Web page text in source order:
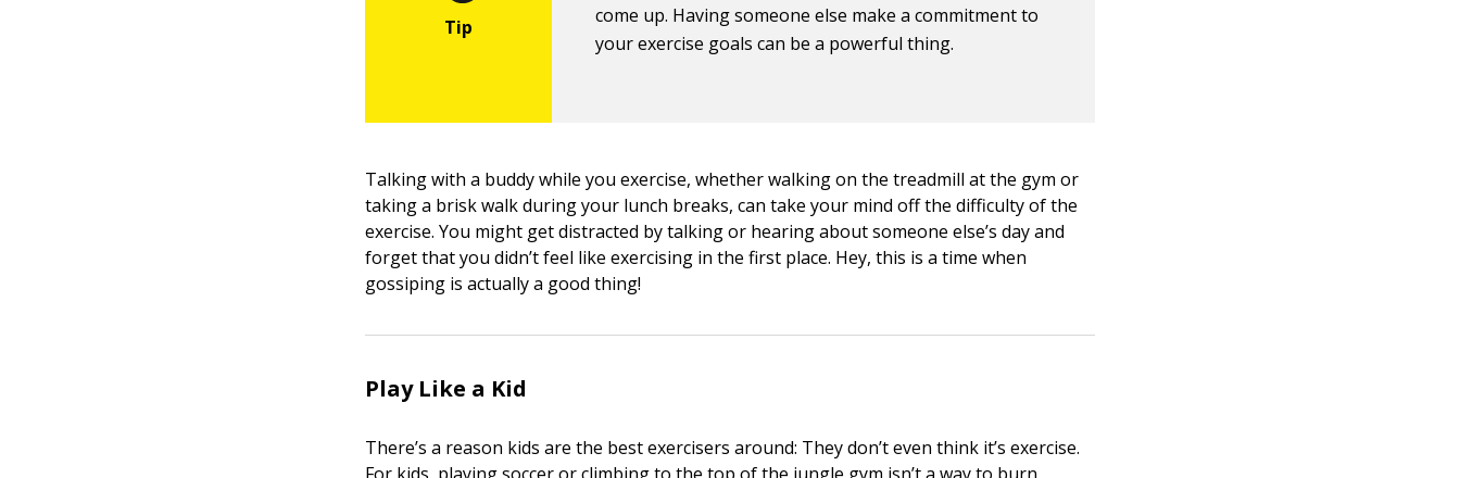
come up. Having someone else make a commitment to
your exercise goals can be a powerful thing.
Talking with a buddy while you exercise, whether walking on the treadmill at the gym or
taking a brisk walk during your lunch breaks, can take your mind off the difficulty of the
exercise. You might get distracted by talking or hearing about someone else’s day and
forget that you didn’t feel like exercising in the first place. Hey, this is a time when
gossiping is actually a good thing!
Play Like a Kid
There’s a reason kids are the best exercisers around: They don’t even think it’s exercise.